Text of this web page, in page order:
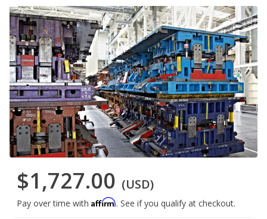
$1,727.00 (USD)
Pay over time with Affirm. See if you qualify at checkout.